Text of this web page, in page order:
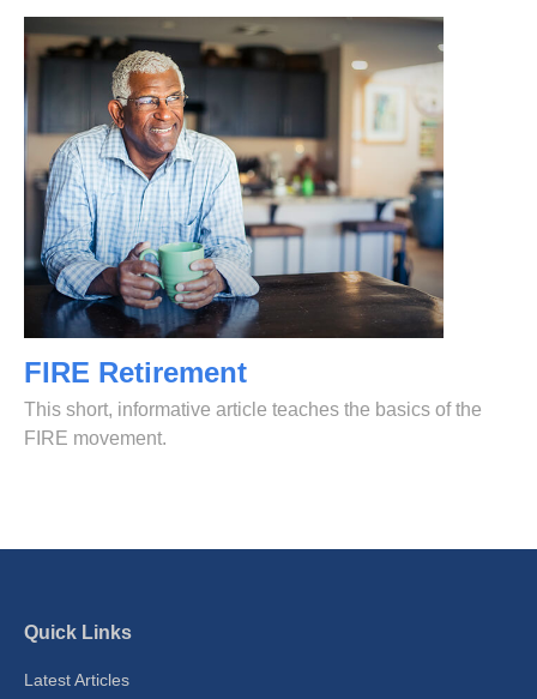
FIRE Retirement
This short, informative article teaches the basics of the
FIRE movement.
Quick Links
Latest Articles